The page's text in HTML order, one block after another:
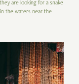
are looking for a snake
the waters near the